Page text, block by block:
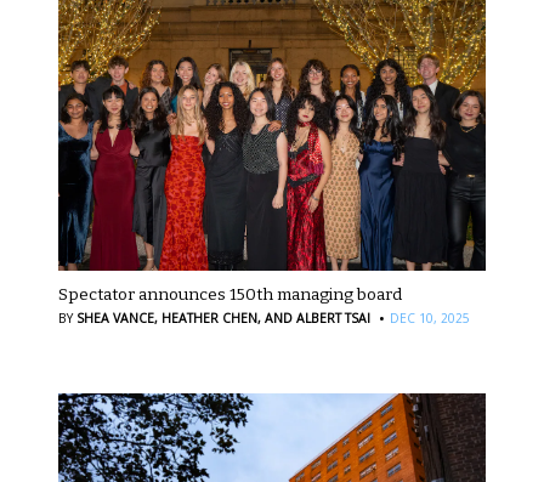
Spectator announces 150th managing board
BY SHEA VANCE, HEATHER CHEN, AND ALBERT TSAI · DEC 10, 2025